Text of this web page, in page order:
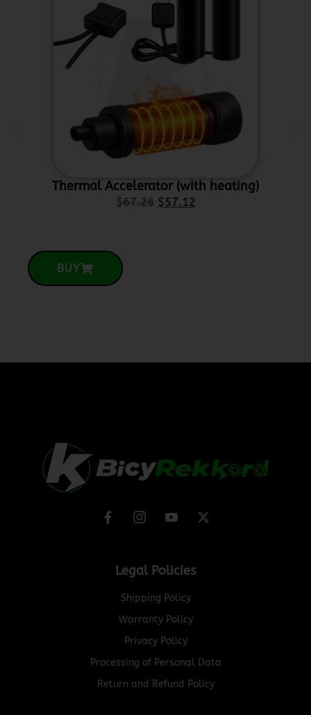
Thermal Accelerator (with heating)
$67.26 $57.12
BUY
Legal Policies
Shipping Policy
Warranty Policy
Privacy Policy
Processing of Personal Data
Return and Refund Policy